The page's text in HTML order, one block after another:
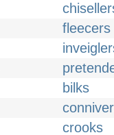
fleecers
bilks
crooks